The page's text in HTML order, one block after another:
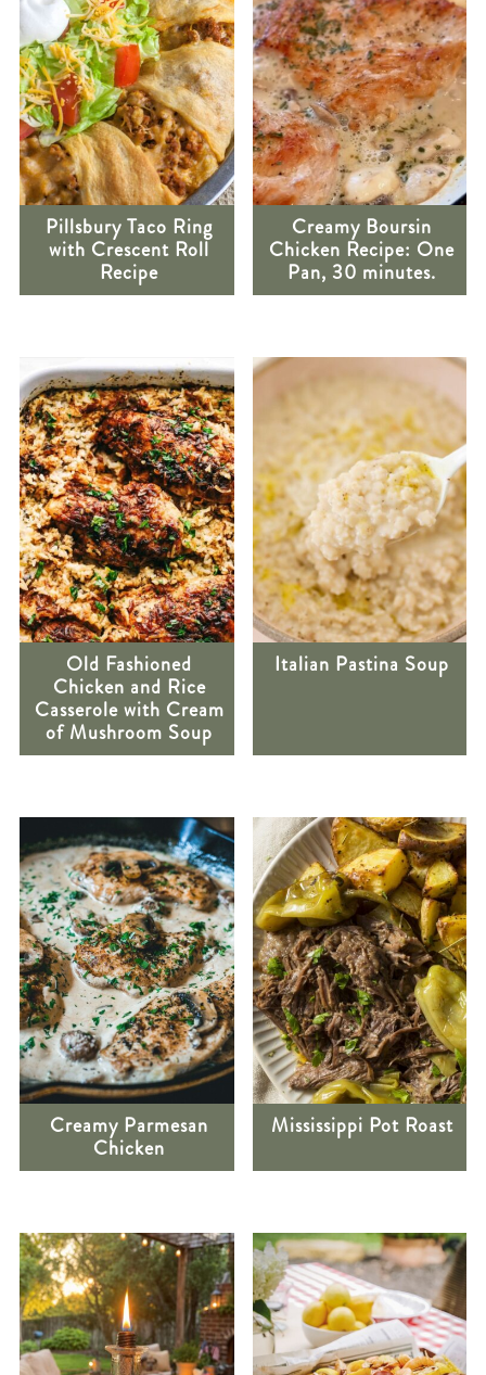
Pillsbury Taco Ring
with Crescent Roll
Recipe
Creamy Boursin
Chicken Recipe: One
Pan, 30 minutes.
Old Fashioned
Chicken and Rice
Casserole with Cream
of Mushroom Soup
Italian Pastina Soup
Creamy Parmesan
Chicken
Mississippi Pot Roast